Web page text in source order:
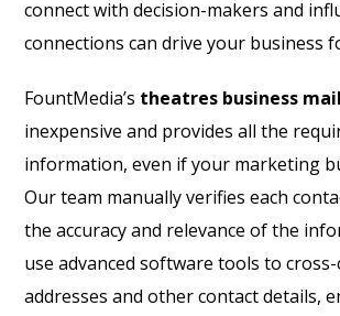
connect with decision-makers and
connections can drive your business
FountMedia’s theatres business
inexpensive and provides all the
information, even if your marketing
Our team manually verifies each
the accuracy and relevance of the
use advanced software tools to cross-
addresses and other contact details,